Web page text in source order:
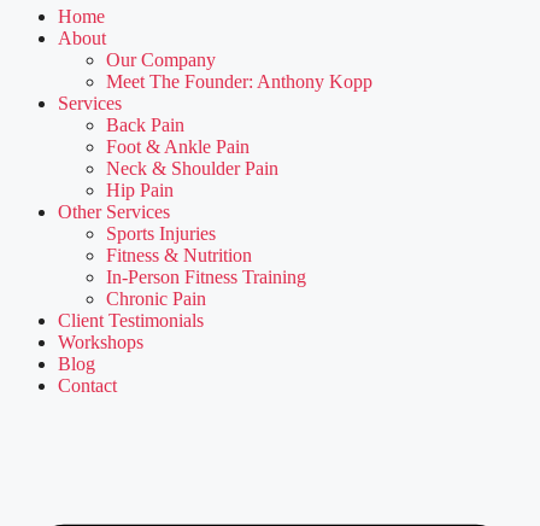
Home
About
Our Company
Meet The Founder: Anthony Kopp
Services
Back Pain
Foot & Ankle Pain
Neck & Shoulder Pain
Hip Pain
Other Services
Sports Injuries
Fitness & Nutrition
In-Person Fitness Training
Chronic Pain
Client Testimonials
Workshops
Blog
Contact